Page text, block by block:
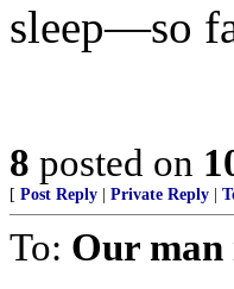
sleep—so
8 posted on
[ Post Reply Private Reply
To: Our man